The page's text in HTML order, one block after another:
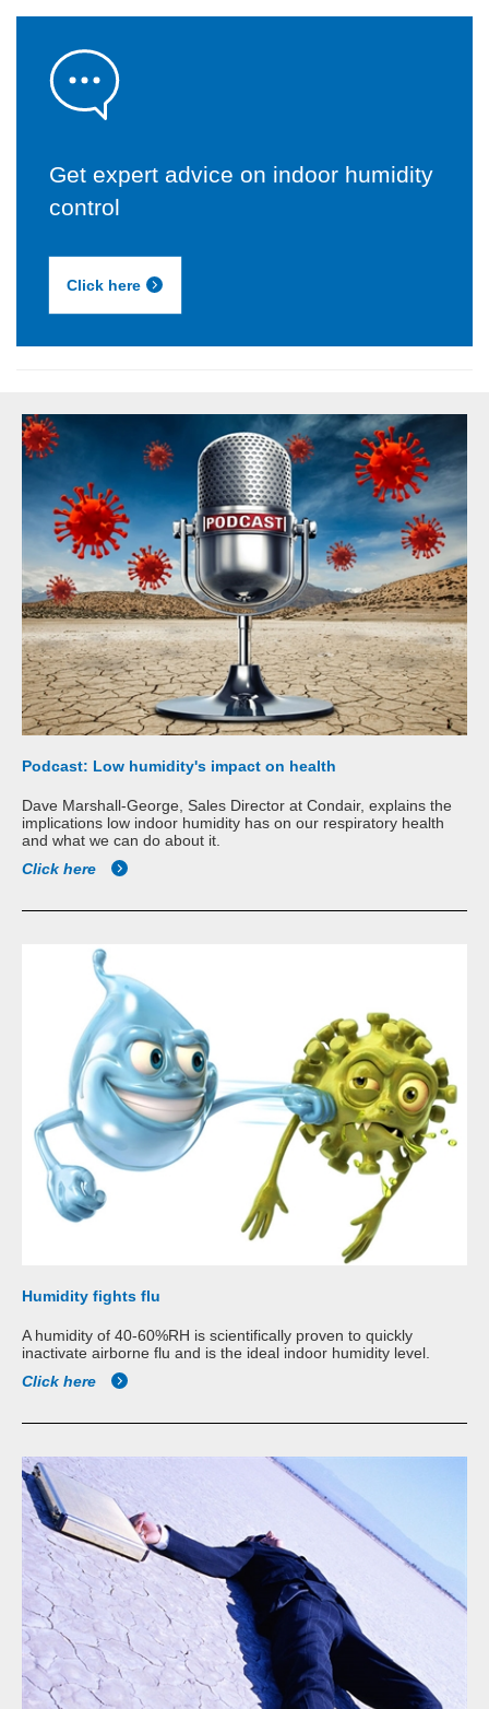
Get expert advice on indoor humidity
control
Click here
Podcast: Low humidity's impact on health
Dave Marshall-George, Sales Director at Condair, explains the
implications low indoor humidity has on our respiratory health
and what we can do about it.
Click here
Humidity fights flu
A humidity of 40-60%RH is scientifically proven to quickly
inactivate airborne flu and is the ideal indoor humidity level.
Click here